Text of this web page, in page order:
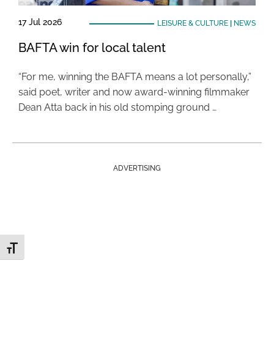
Toggle Font size
17 Jul 2026 LEISURE & CULTURE| NEWS
BAFTA win for local talent
“For me, winning the BAFTA means a lot personally,”
said poet, writer and now award-winning filmmaker
Dean Atta back in his old stomping ground …
ADVERTISING